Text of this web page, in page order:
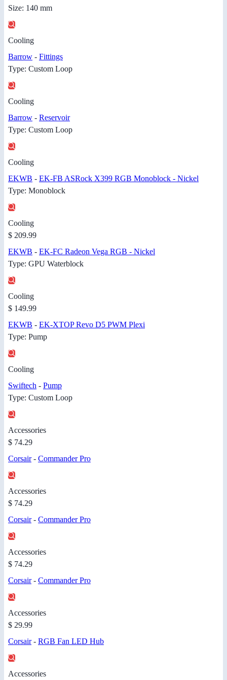
Size: 140 mm
Cooling
Barrow - Fittings
Type: Custom Loop
Cooling
Barrow - Reservoir
Type: Custom Loop
Cooling
EKWB - EK-FB ASRock X399 RGB Monoblock - Nickel
Type: Monoblock
Cooling
$ 209.99
EKWB - EK-FC Radeon Vega RGB - Nickel
Type: GPU Waterblock
Cooling
$ 149.99
EKWB - EK-XTOP Revo D5 PWM Plexi
Type: Pump
Cooling
Swiftech - Pump
Type: Custom Loop
Accessories
$ 74.29
Corsair- Commander Pro
Accessories
$ 74.29
Corsair- Commander Pro
Accessories
$ 74.29
Corsair- Commander Pro
Accessories
$ 29.99
Corsair- RGB Fan LED Hub
Accessories